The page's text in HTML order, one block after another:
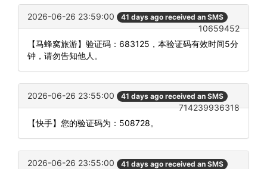
2026-06-26 23:59:00 41 days ago received an SMS
10659452
【马蜂窝旅游】验证码：683125，本验证码有效时间5分
钟，请勿告知他人。
2026-06-26 23:55:00 41 days ago received an SMS
714239936318
【快手】您的验证码为：508728。
2026-06-26 23:55:00 41 days ago received an SMS